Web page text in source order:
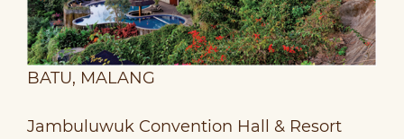
BATU, MALANG
Jambuluwuk Convention Hall & Resort